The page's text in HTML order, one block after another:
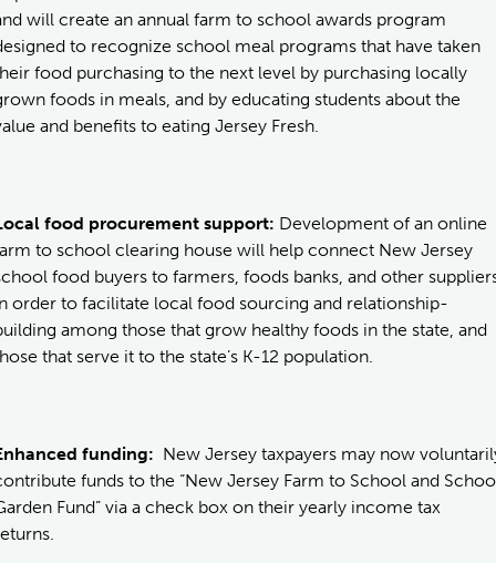
will create an annual farm to school awards program
to recognize school meal programs that have taken
food purchasing to the next level by purchasing locally
foods in meals, and by educating students about the
and benefits to eating Jersey Fresh.
food procurement support: Development of an online
to school clearing house will help connect New Jersey
food buyers to farmers, foods banks, and other
order to facilitate local food sourcing and relationship-
among those that grow healthy foods in the state, and
that serve it to the state’s K-12 population.
funding: New Jersey taxpayers may now
funds to the “New Jersey Farm to School and
Fund” via a check box on their yearly income tax